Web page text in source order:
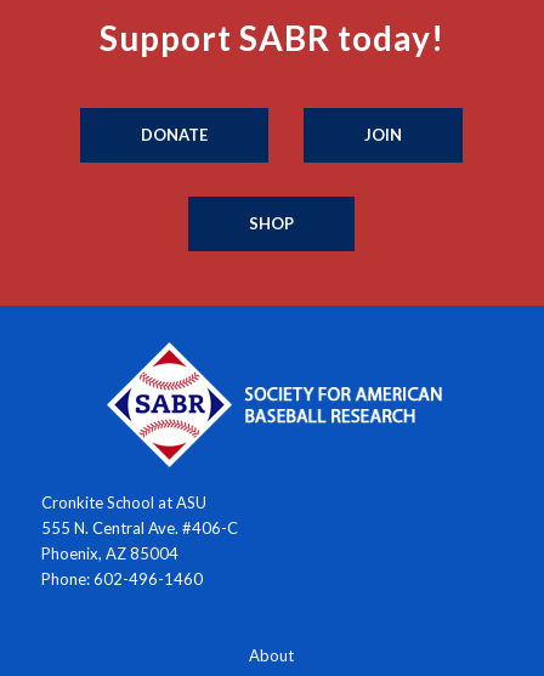
Support SABR today!
DONATE JOIN
SHOP
Cronkite School at ASU
555 N. Central Ave. #406-C
Phoenix, AZ 85004
Phone: 602-496-1460
About